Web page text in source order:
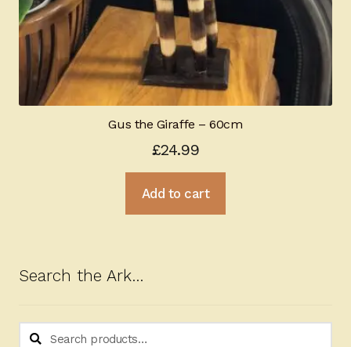
Gus the Giraffe – 60cm
£24.99
Add to cart
Search the Ark…
Search
Search